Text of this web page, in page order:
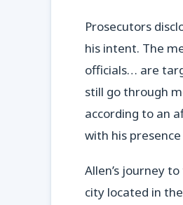
Prosecutors
his intent. The
officials… are
still go through
according to an
with his
Allen’s journey
city located in